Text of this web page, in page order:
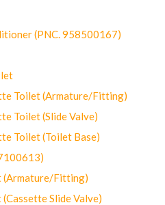
(PNC. 958500167)
Toilet (Armature/Fitting)
Toilet (Slide Valve)
Toilet (Toilet Base)
(Armature/Fitting)
Slide Valve)